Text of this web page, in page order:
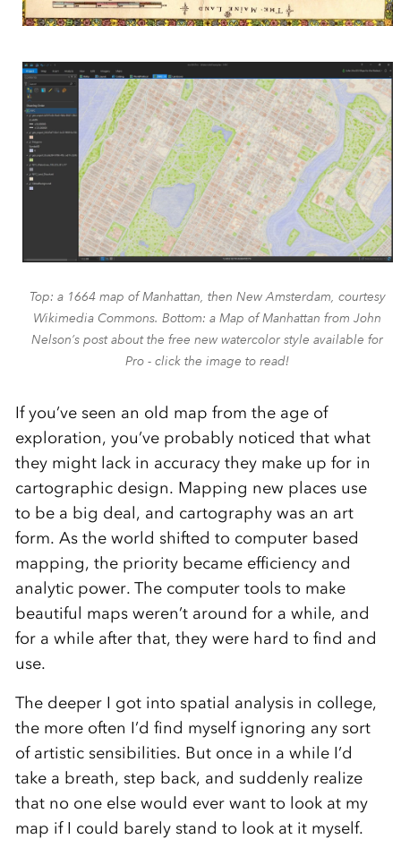
Top: a 1664 map of Manhattan, then New Amsterdam, courtesy
Wikimedia Commons. Bottom: a Map of Manhattan from John
Nelson’s post about the free new watercolor style available for
Pro - click the image to read!
If you’ve seen an old map from the age of
exploration, you’ve probably noticed that what
they might lack in accuracy they make up for in
cartographic design. Mapping new places use
to be a big deal, and cartography was an art
form. As the world shifted to computer based
mapping, the priority became efficiency and
analytic power. The computer tools to make
beautiful maps weren’t around for a while, and
for a while after that, they were hard to find and
use.
The deeper I got into spatial analysis in college,
the more often I’d find myself ignoring any sort
of artistic sensibilities. But once in a while I’d
take a breath, step back, and suddenly realize
that no one else would ever want to look at my
map if I could barely stand to look at it myself.